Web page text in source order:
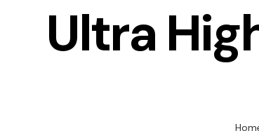
Ultra